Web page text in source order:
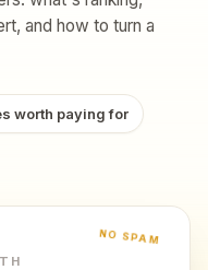
and how to turn a
worth paying for
NO SPAM